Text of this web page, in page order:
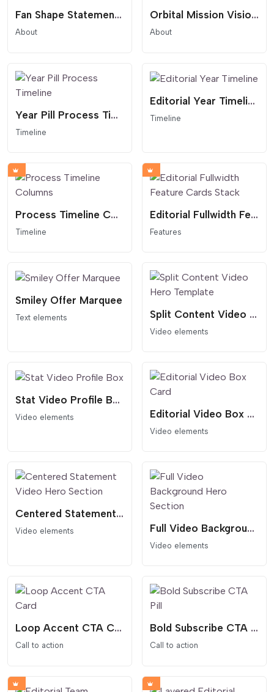
Fan Shape Statement Overlay
About
Orbital Mission Vision Statement
About
Year Pill Process Timeline
Timeline
Editorial Year Timeline
Timeline
Process Timeline Columns
Timeline
Editorial Fullwidth Feature Cards Stack
Features
Smiley Offer Marquee
Text elements Split Content Video Hero Template
Video elements
Stat Video Profile Box
Video elements Editorial Video Box Card
Video elements
Centered Statement Video Hero Section
Video elements Full Video Background Hero Section
Video elements
Loop Accent CTA Card
Call to action
Bold Subscribe CTA Pill
Call to action